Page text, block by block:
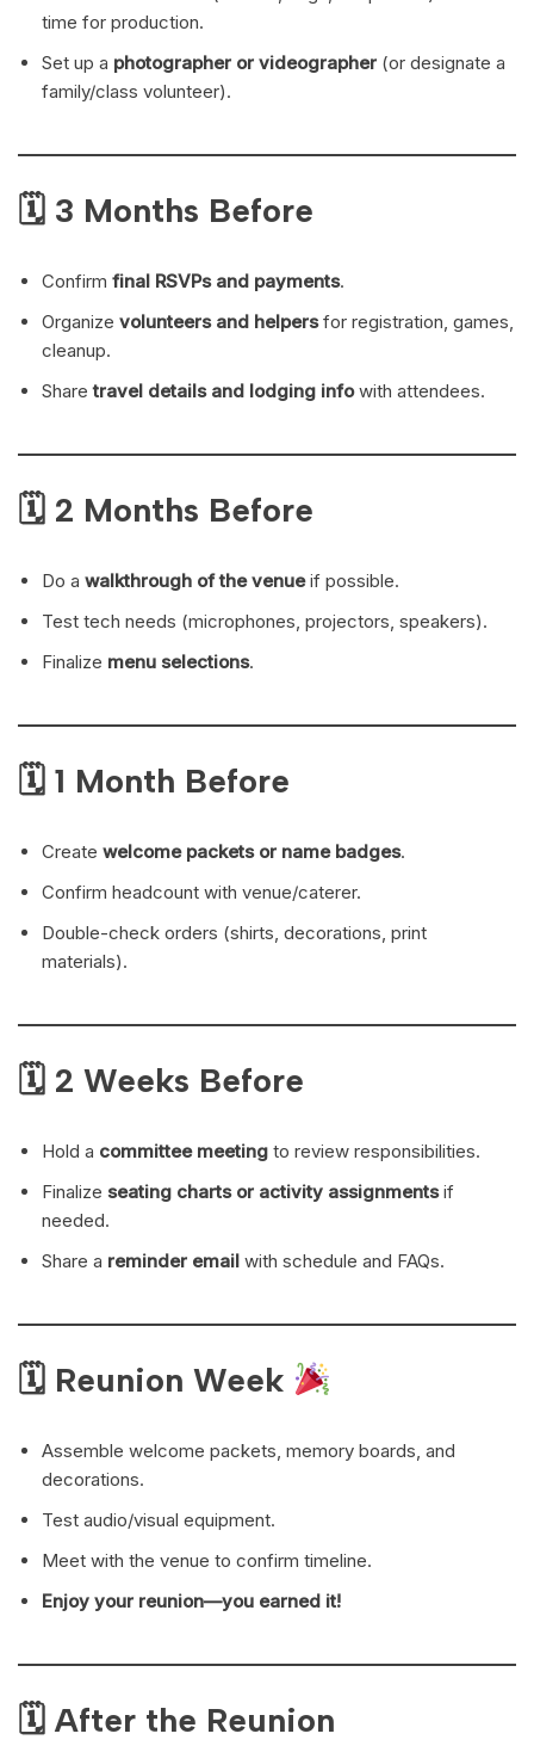
time for production.
Set up a photographer or videographer (or designate a
family/class volunteer).
🗓 3 Months Before
Confirm final RSVPs and payments.
Organize volunteers and helpersfor registration, games,
cleanup.
Sharetravel details and lodging infowith attendees.
🗓 2 Months Before
Do a walkthrough of the venueif possible.
Test tech needs (microphones, projectors, speakers).
Finalize menu selections.
🗓 1 Month Before
Create welcome packets or name badges.
Confirm headcount with venue/caterer.
Double-check orders (shirts, decorations, print
materials).
🗓 2 Weeks Before
Hold a committee meeting to review responsibilities.
Finalize seating charts or activity assignmentsif
needed.
Share a reminder email with schedule and FAQs.
🗓 Reunion Week
Assemble welcome packets, memory boards, and
decorations.
Test audio/visual equipment.
Meet with the venue to confirm timeline.
Enjoy your reunion—you earned it!
🗓 After the Reunion